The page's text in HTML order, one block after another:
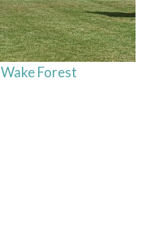
Forest